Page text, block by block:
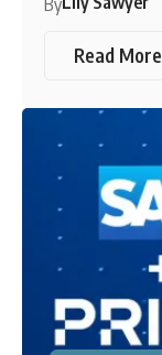
By
Read More